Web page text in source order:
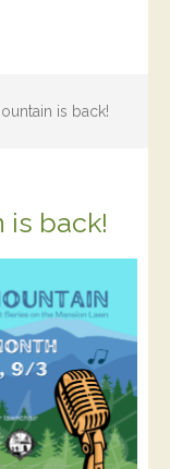
is back!
is back!